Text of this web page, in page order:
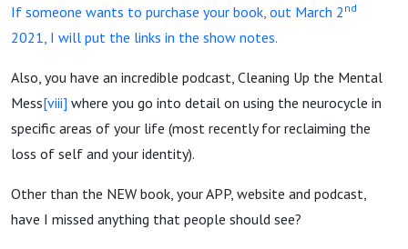
If someone wants to purchase your book, out March 2 nd
2021, I will put the links in the show notes.
Also, you have an incredible podcast, Cleaning Up the Mental
Mess[viii] where you go into detail on using the neurocycle in
specific areas of your life (most recently for reclaiming the
loss of self and your identity).
Other than the NEW book, your APP, website and podcast,
have I missed anything that people should see?